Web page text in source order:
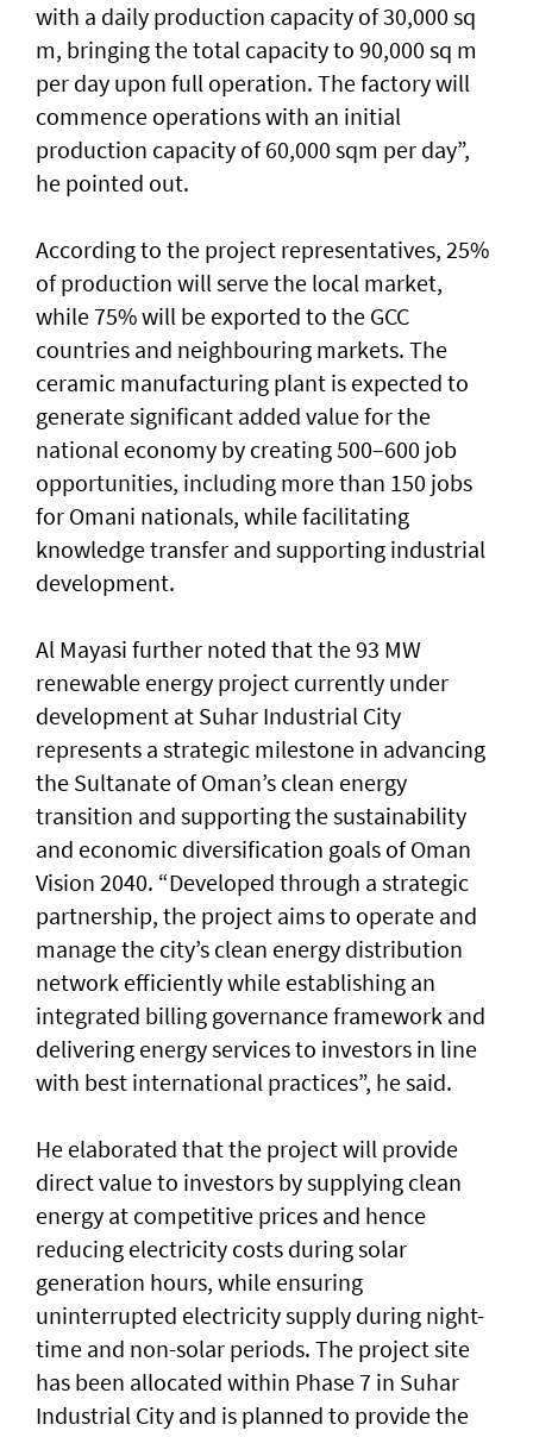
with a daily production capacity of 30,000 sq
m, bringing the total capacity to 90,000 sq m
per day upon full operation. The factory will
commence operations with an initial
production capacity of 60,000 sqm per day”,
he pointed out.
According to the project representatives, 25%
of production will serve the local market,
while 75% will be exported to the GCC
countries and neighbouring markets. The
ceramic manufacturing plant is expected to
generate significant added value for the
national economy by creating 500–600 job
opportunities, including more than 150 jobs
for Omani nationals, while facilitating
knowledge transfer and supporting industrial
development.
Al Mayasi further noted that the 93 MW
renewable energy project currently under
development at Suhar Industrial City
represents a strategic milestone in advancing
the Sultanate of Oman’s clean energy
transition and supporting the sustainability
and economic diversification goals of Oman
Vision 2040. “Developed through a strategic
partnership, the project aims to operate and
manage the city’s clean energy distribution
network efficiently while establishing an
integrated billing governance framework and
delivering energy services to investors in line
with best international practices”, he said.
He elaborated that the project will provide
direct value to investors by supplying clean
energy at competitive prices and hence
reducing electricity costs during solar
generation hours, while ensuring
uninterrupted electricity supply during night-
time and non-solar periods. The project site
has been allocated within Phase 7 in Suhar
Industrial City and is planned to provide the